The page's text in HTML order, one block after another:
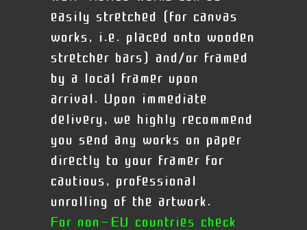
easily stretched (for canvas
works, i.e. placed onto wooden
stretcher bars) and/or framed
by a local framer upon
arrival. Upon immediate
delivery, we highly recommend
you send any works on paper
directly to your framer for
cautious, professional
unrolling of the artwork.
For non-EU countries check